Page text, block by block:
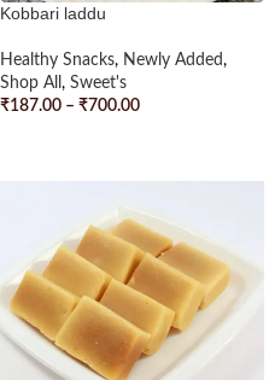
Kobbari laddu
Healthy Snacks, Newly Added,
Shop All , Sweet's
₹187.00 – ₹700.00